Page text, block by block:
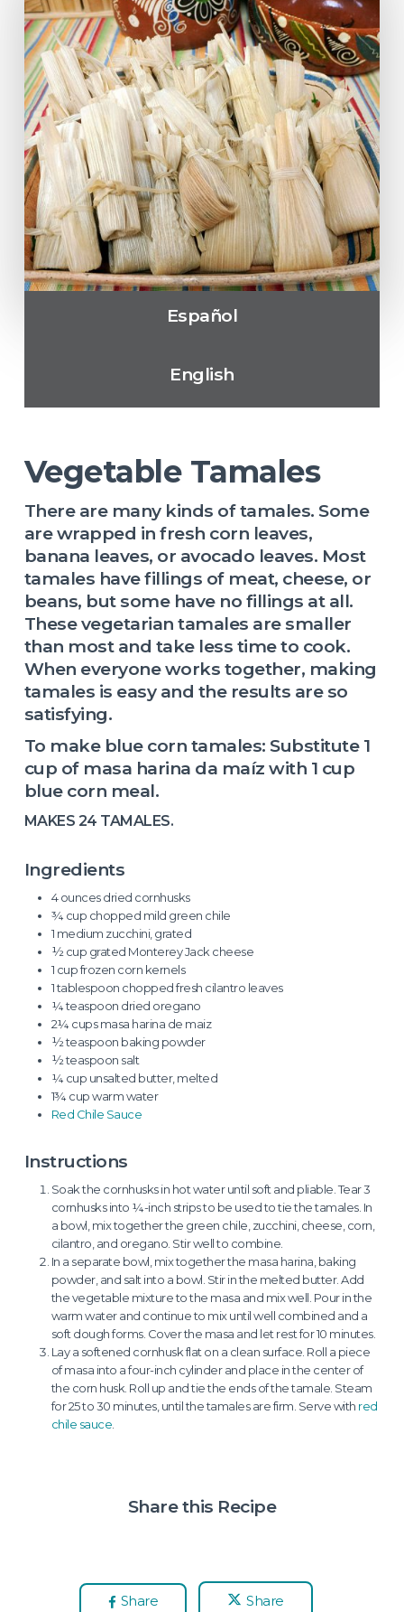
Español
English
Vegetable Tamales
There are many kinds of tamales. Some
are wrapped in fresh corn leaves,
banana leaves, or avocado leaves. Most
tamales have fillings of meat, cheese, or
beans, but some have no fillings at all.
These vegetarian tamales are smaller
than most and take less time to cook.
When everyone works together, making
tamales is easy and the results are so
satisfying.
To make blue corn tamales: Substitute 1
cup of masa harina da maíz with 1 cup
blue corn meal.
MAKES 24 TAMALES.
Ingredients
4 ounces dried cornhusks
¾ cup chopped mild green chile
1 medium zucchini, grated
½ cup grated Monterey Jack cheese
1 cup frozen corn kernels
1 tablespoon chopped fresh cilantro leaves
¼ teaspoon dried oregano
2¼ cups masa harina de maiz
½ teaspoon baking powder
½ teaspoon salt
¼ cup unsalted butter, melted
1¾ cup warm water
Red Chile Sauce
Instructions
Soak the cornhusks in hot water until soft and pliable. Tear 3
cornhusks into ¼-inch strips to be used to tie the tamales. In
a bowl, mix together the green chile, zucchini, cheese, corn,
cilantro, and oregano. Stir well to combine.
In a separate bowl, mix together the masa harina, baking
powder, and salt into a bowl. Stir in the melted butter. Add
the vegetable mixture to the masa and mix well. Pour in the
warm water and continue to mix until well combined and a
soft dough forms. Cover the masa and let rest for 10 minutes.
Lay a softened cornhusk flat on a clean surface. Roll a piece
of masa into a four-inch cylinder and place in the center of
the corn husk. Roll up and tie the ends of the tamale. Steam
for 25 to 30 minutes, until the tamales are firm. Serve with red
chile sauce
Share this Recipe
Share Share